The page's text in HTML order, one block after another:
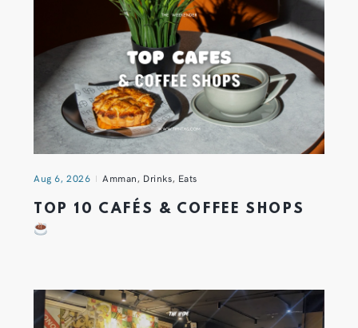
Aug 6, 2026 Amman, Drinks, Eats
TOP 10 CAFÉS & COFFEE SHOPS